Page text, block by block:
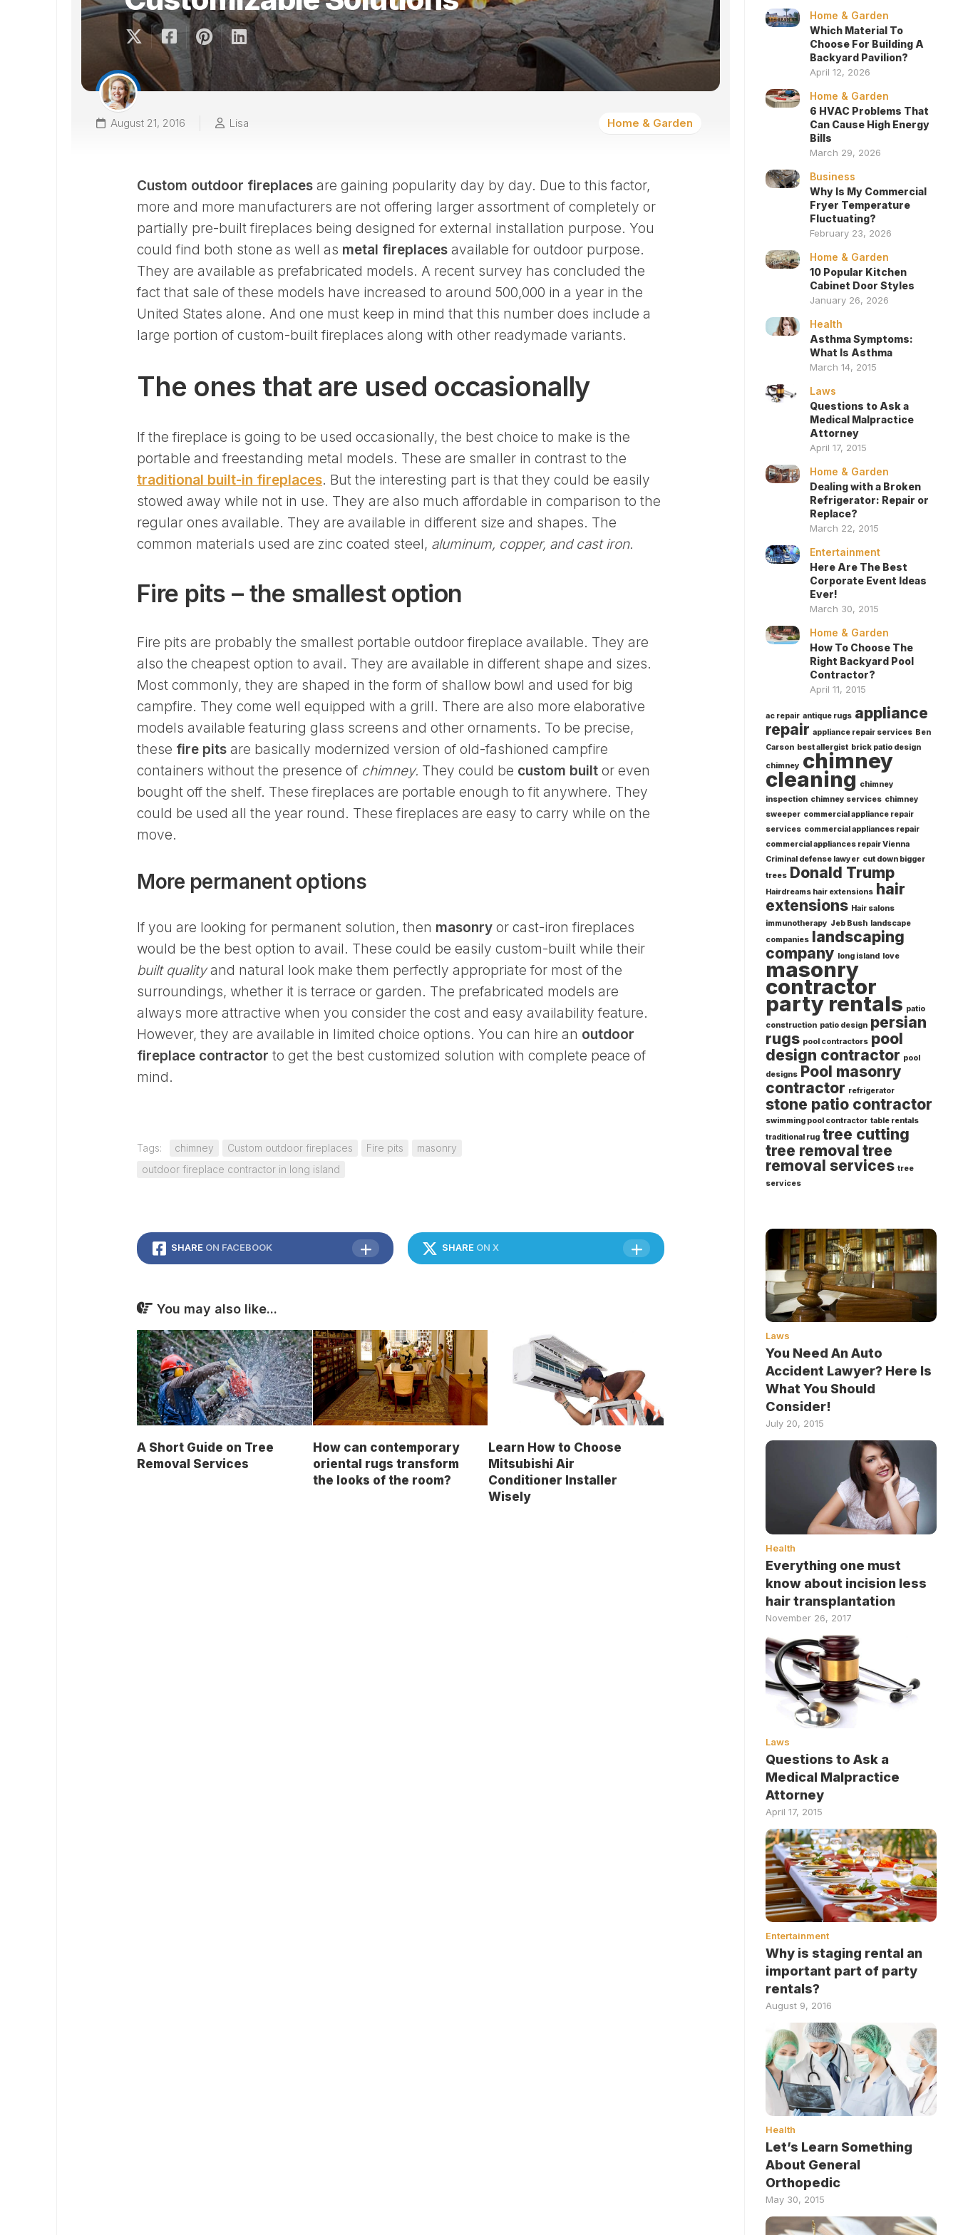
August 21, 2016 Lisa Home & Garden
Custom outdoor fireplaces are gaining popularity day by day. Due to this factor,
more and more manufacturers are not offering larger assortment of completely or
partially pre-built fireplaces being designed for external installation purpose. You
could find both stone as well as metal fireplaces available for outdoor purpose.
They are available as prefabricated models. A recent survey has concluded the
fact that sale of these models have increased to around 500,000 in a year in the
United States alone. And one must keep in mind that this number does include a
large portion of custom-built fireplaces along with other readymade variants.
The ones that are used occasionally
If the fireplace is going to be used occasionally, the best choice to make is the
portable and freestanding metal models. These are smaller in contrast to the
traditional built-in fireplaces. But the interesting part is that they could be easily
stowed away while not in use. They are also much affordable in comparison to the
regular ones available. They are available in different size and shapes. The
common materials used are zinc coated steel, aluminum, copper, and cast iron.
Fire pits – the smallest option
Fire pits are probably the smallest portable outdoor fireplace available. They are
also the cheapest option to avail. They are available in different shape and sizes.
Most commonly, they are shaped in the form of shallow bowl and used for big
campfire. They come well equipped with a grill. There are also more elaborative
models available featuring glass screens and other ornaments. To be precise,
these fire pits are basically modernized version of old-fashioned campfire
containers without the presence of chimney. They could be custom built or even
bought off the shelf. These fireplaces are portable enough to fit anywhere. They
could be used all the year round. These fireplaces are easy to carry while on the
move.
More permanent options
If you are looking for permanent solution, then masonry or cast-iron fireplaces
would be the best option to avail. These could be easily custom-built while their
built qualityand natural look make them perfectly appropriate for most of the
surroundings, whether it is terrace or garden. The prefabricated models are
always more attractive when you consider the cost and easy availability feature.
However, they are available in limited choice options. You can hire an outdoor
fireplace contractor to get the best customized solution with complete peace of
mind.
Tags: chimney Custom outdoor fireplaces Fire pits
masonry
outdoor fireplace contractor in long island
SHARE ON FACEBOOK SHARE ON X
You may also like...
A Short Guide on Tree
Removal Services
How can contemporary
oriental rugs transform
the looks of the room?
Learn How to Choose
Mitsubishi Air
Conditioner Installer
Wisely
Home & Garden
Which Material To
Choose For Building A
Backyard Pavilion?
April 12, 2026
Home & Garden
6 HVAC Problems That
Can Cause High Energy
Bills
March 29, 2026
Business
Why Is My Commercial
Fryer Temperature
Fluctuating?
February 23, 2026
Home & Garden
10 Popular Kitchen
Cabinet Door Styles
January 26, 2026
Health
Asthma Symptoms:
What Is Asthma
March 14, 2015
Laws
Questions to Ask a
Medical Malpractice
Attorney
April 17, 2015
Home & Garden
Dealing with a Broken
Refrigerator: Repair or
Replace?
March 22, 2015
Entertainment
Here Are The Best
Corporate Event Ideas
Ever!
March 30, 2015
Home & Garden
How To Choose The
Right Backyard Pool
Contractor?
April 11, 2015
ac repair antique rugs appliance
repair appliance repair services Ben
Carson best allergist brick patio design
chimney chimney
cleaning chimney
inspection chimney services chimney
sweeper commercial appliance repair
services commercial appliances repair
commercial appliances repair Vienna
Criminal defense lawyer cut down bigger
trees Donald Trump
Hairdreams hair extensions hair
extensions Hair salons
immunotherapy Jeb Bush landscape
companies landscaping
company long island love
masonry
contractor
party rentals patio
construction patio design persian
rugs pool contractors pool
design contractor pool
designs Pool masonry
contractor refrigerator
stone patio contractor
swimming pool contractor table rentals
traditional rug tree cutting
tree removal tree
removal services tree
services
Laws
You Need An Auto
Accident Lawyer? Here Is
What You Should
Consider!
July 20, 2015
Health
Everything one must
know about incision less
hair transplantation
November 26, 2017
Laws
Questions to Ask a
Medical Malpractice
Attorney
April 17, 2015
Entertainment
Why is staging rental an
important part of party
rentals?
August 9, 2016
Health
Let’s Learn Something
About General
Orthopedic
May 30, 2015